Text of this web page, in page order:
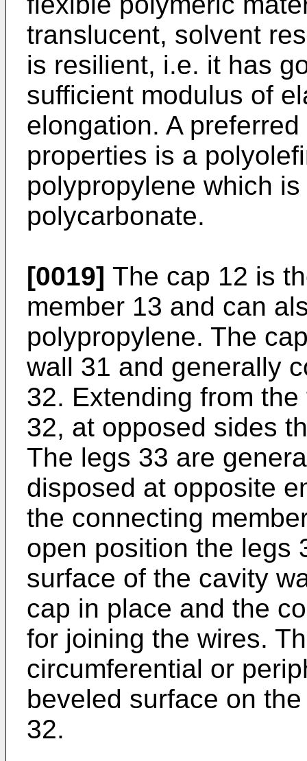
translucent, solvent
is resilient, i.e. it has
sufficient modulus of
elongation. A
properties is a
polypropylene which
polycarbonate.
[0019] The cap 12 is
member 13 and can
polypropylene. The
wall 31 and generally
32. Extending from
32, at opposed sides
The legs 33 are
disposed at opposite
the connecting
open position the legs
surface of the cavity
cap in place and the
for joining the wires.
circumferential or
beveled surface on
32.